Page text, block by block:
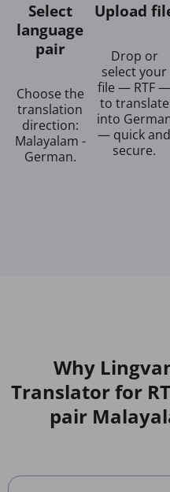
Select
language
pair
Choose the
translation
direction:
Malayalam -
German.
Upload
Drop or
select your
file — RTF —
to translate
into
— quick and
secure.
Why
Translator for
pair